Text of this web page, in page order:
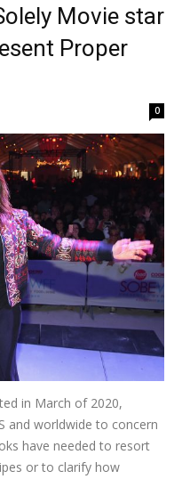
Movie star
Proper
0
in March of 2020,
and worldwide to concern
have needed to resort
or to clarify how